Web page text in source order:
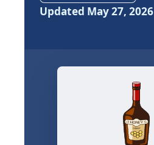
Updated May 27, 2026